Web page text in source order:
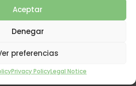
Aceptar
Denegar
preferencias
Privacy PolicyLegal Notice
viscoelastic mattress